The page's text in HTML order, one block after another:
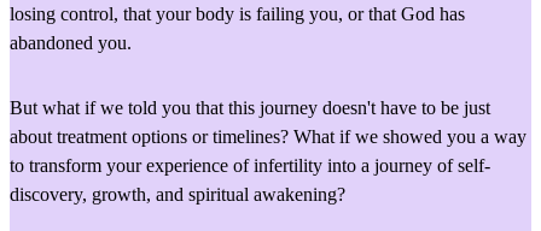
losing control, that your body is failing you, or that God has
abandoned you.
But what if we told you that this journey doesn't have to be just
about treatment options or timelines? What if we showed you a way
to transform your experience of infertility into a journey of self-
discovery, growth, and spiritual awakening?